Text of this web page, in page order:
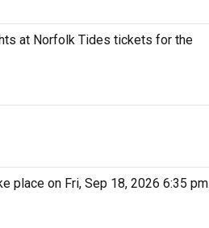
at Norfolk Tides tickets for the
place on Fri, Sep 18, 2026 6:35 pm.